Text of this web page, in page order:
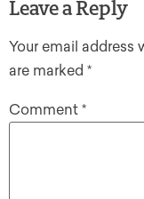
Leave a Reply
Your email address
are marked *
Comment *